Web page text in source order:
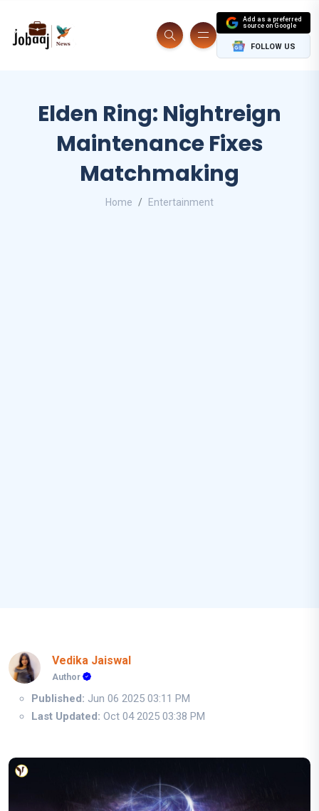
Add as a preferred
source on Google
FOLLOW US
Elden Ring: Nightreign
Maintenance Fixes
Matchmaking
Home Entertainment
Vedika Jaiswal
Author
Published: Jun 06 2025 03:11 PM
Last Updated: Oct 04 2025 03:38 PM